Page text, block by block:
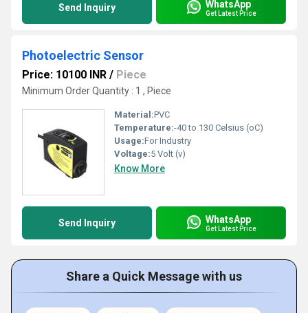
Send Inquiry WhatsApp
Get Latest Price
Photoelectric Sensor
Price: 10100 INR / Piece
Minimum Order Quantity : 1 , Piece
Material:PVC
Temperature:-40 to 130 Celsius (oC)
Usage:For Industry
Voltage:5 Volt (v)
Know More
Send Inquiry WhatsApp
Get Latest Price
Share a Quick Message with us